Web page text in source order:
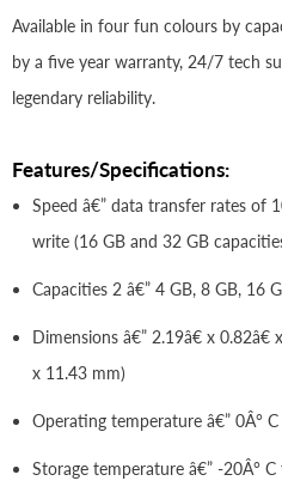
Available in four fun colours by
by a five year warranty, 24/7 tech
legendary reliability.
Features/Specifications:
Speed â€” data transfer rates of
write (16 GB and 32 GB
Capacities 2 â€” 4 GB, 8 GB, 16
Dimensions â€” 2.19â€ x
x 11.43 mm)
Operating temperature â€” 0Â°
Storage temperature â€” -20Â°